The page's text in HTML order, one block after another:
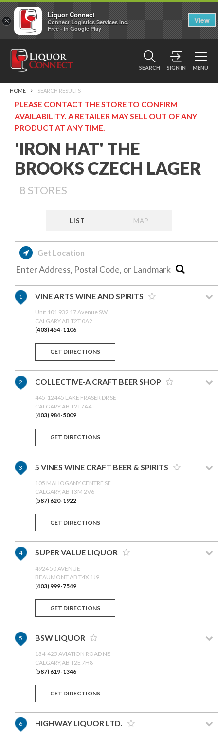
SEARCH SIGN IN MENU
HOME SEARCH RESULTS
PLEASE CONTACT THE STORE TO CONFIRM
AVAILABILITY. A RETAILER MAY SELL OUT OF ANY
PRODUCT AT ANY TIME.
'IRON HAT' THE
BROOKS CZECH LAGER
8 STORES
LIST MAP
Get Location
1 VINE ARTS WINE AND SPIRITS
Unit 101 932 17 Avenue SW
CALGARY,AB T2T 0A2
(403) 454-1106
GET DIRECTIONS
2 COLLECTIVE-A CRAFT BEER SHOP
445-12445 LAKE FRASER DR SE
CALGARY,AB T2J 7A4
(403) 984-5009
GET DIRECTIONS
3 5 VINES WINE CRAFT BEER & SPIRITS
105 MAHOGANY CENTRE SE
CALGARY,AB T3M 2V6
(587) 620-1922
GET DIRECTIONS
4 SUPER VALUE LIQUOR
4924 50 AVENUE
BEAUMONT,AB T4X 1J9
(403) 999-7549
GET DIRECTIONS
5 BSW LIQUOR
134-425 AVIATION ROAD NE
CALGARY,AB T2E 7H8
(587) 619-1346
GET DIRECTIONS
6 HIGHWAY LIQUOR LTD.
×
Liquor Connect
Connect Logistics Services Inc.
Free - In Google Play
View